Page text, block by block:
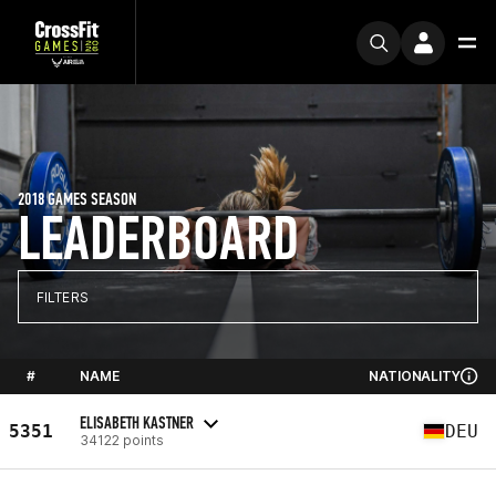
LEADERBOARD
2018 GAMES SEASON
FILTERS
# NAME NATIONALITY
5351 ELISABETH KASTNER
34122 points DEU